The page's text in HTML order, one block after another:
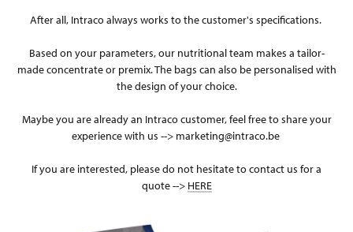
After all, Intraco always works to the customer's specifications.
Based on your parameters, our nutritional team makes a tailor-
made concentrate or premix. The bags can also be personalised with
the design of your choice.
Maybe you are already an Intraco customer, feel free to share your
experience with us --> marketing@intraco.be
If you are interested, please do not hesitate to contact us for a
quote --> HERE